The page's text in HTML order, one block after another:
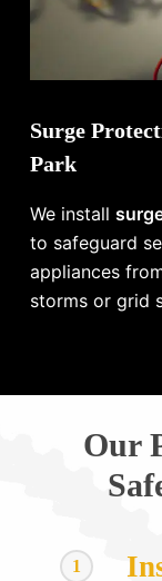
Surge
Park
We install
to safeguard
appliances
storms or grid
Our
1